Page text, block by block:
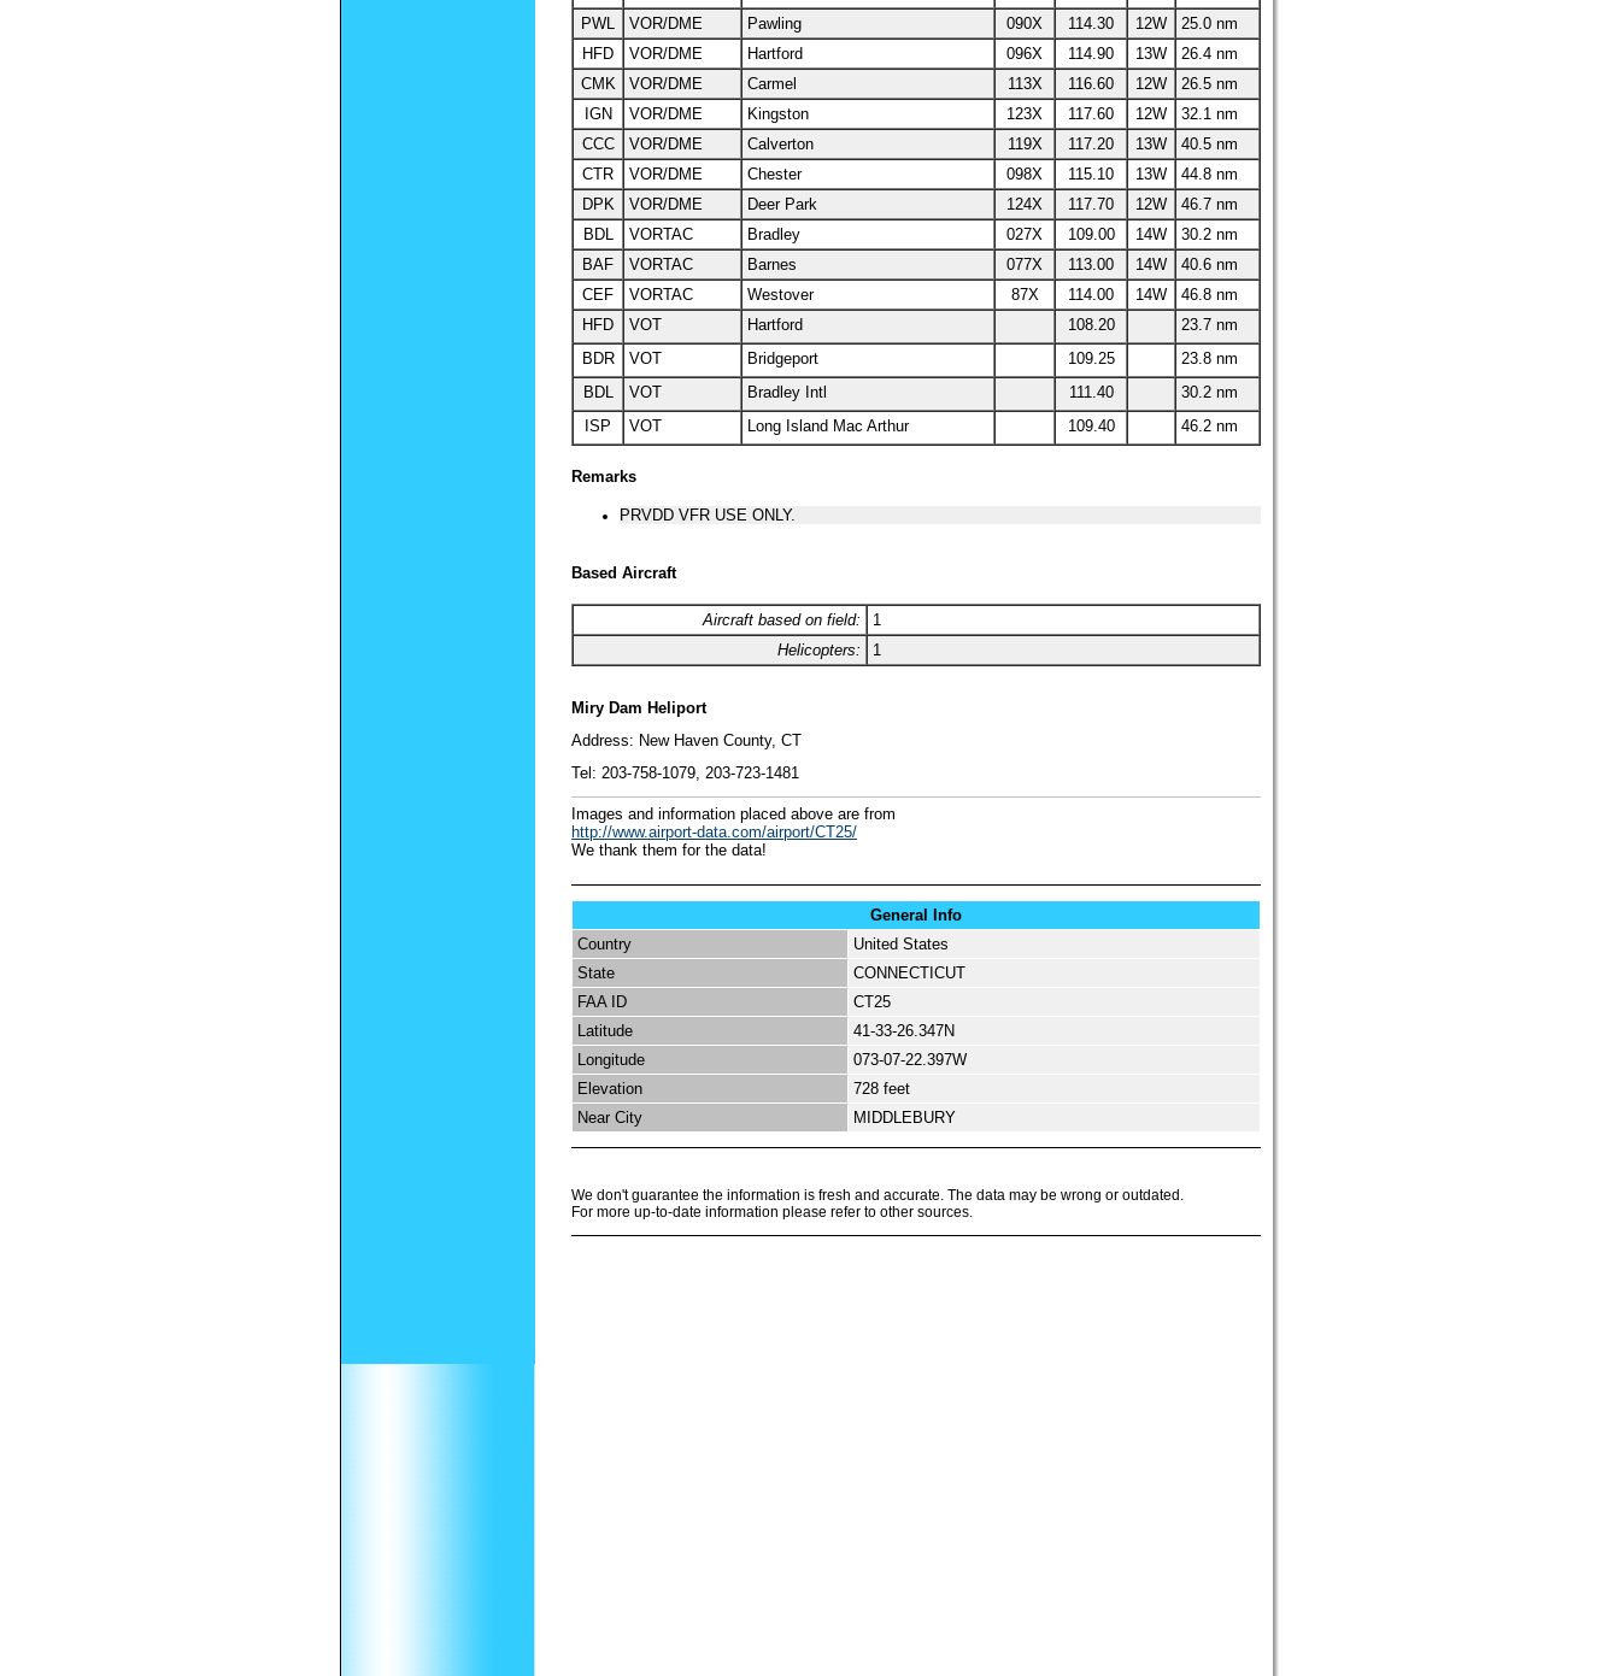
PWL
VOR/DME Pawling 090X 114.30 12W
25.0 nm
HFD
VOR/DME Hartford 096X 114.90 13W
26.4 nm
CMK
VOR/DME Carmel 113X 116.60 12W
26.5 nm
IGN
VOR/DME Kingston 123X 117.60 12W
32.1 nm
CCC
VOR/DME Calverton 119X 117.20 13W
40.5 nm
CTR
VOR/DME Chester 098X 115.10 13W
44.8 nm
DPK
VOR/DME Deer Park 124X 117.70 12W
46.7 nm
BDL
VORTAC Bradley 027X 109.00 14W
30.2 nm
BAF
VORTAC Barnes 077X 113.00 14W
40.6 nm
CEF
VORTAC Westover 87X 114.00 14W
46.8 nm
HFD
VOT Hartford 108.20
23.7 nm
BDR
VOT Bridgeport 109.25
23.8 nm
BDL
VOT Bradley Intl 111.40
30.2 nm
ISP
VOT Long Island Mac Arthur 109.40 46.2 nm
Remarks
PRVDD VFR USE ONLY.
Based Aircraft
Aircraft based on field:
1
Helicopters:
1
Miry Dam Heliport
Address: New Haven County, CT
Tel: 203-758-1079, 203-723-1481
Images and information placed above are from
http://www.airport-data.com/airport/CT25/
We thank them for the data!
General Info
Country
United States
State
CONNECTICUT
FAA ID
CT25
Latitude
41-33-26.347N
Longitude
073-07-22.397W
Elevation
728 feet
Near City
MIDDLEBURY
We don't guarantee the information is fresh and accurate. The data may be wrong or outdated.
For more up-to-date information please refer to other sources.